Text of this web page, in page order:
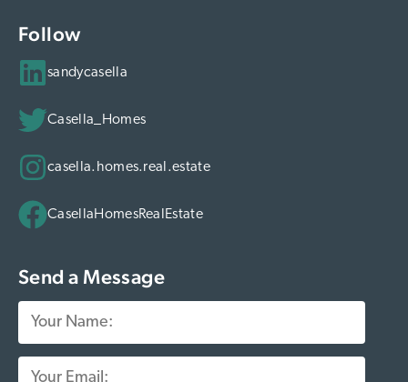
Follow
sandycasella
Casella_Homes
casella.homes.real.estate
CasellaHomesRealEstate
Send a Message